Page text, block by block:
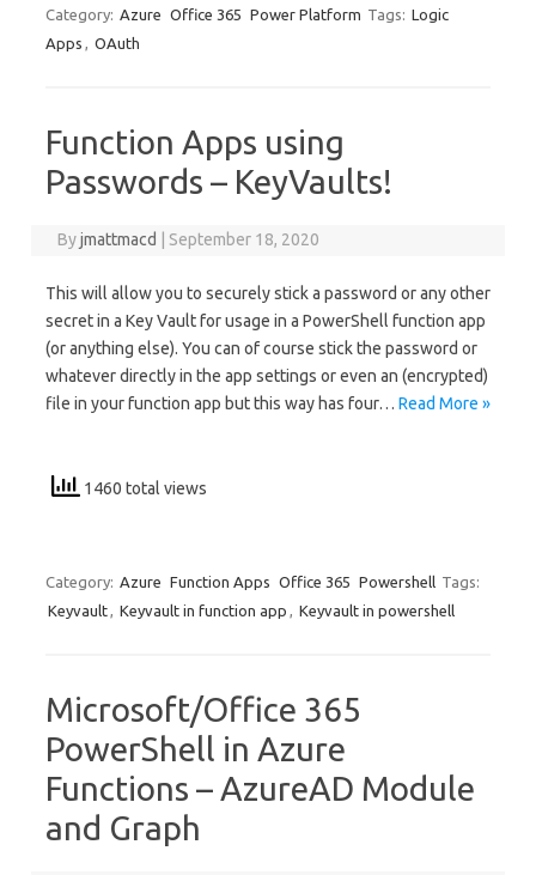
Category: Azure Office 365 Power Platform Tags: Logic
Apps , OAuth
Function Apps using
Passwords – KeyVaults!
Byjmattmacd September 18, 2020
This will allow you to securely stick a password or any other
secret in a Key Vault for usage in a PowerShell function app
(or anything else). You can of course stick the password or
whatever directly in the app settings or even an (encrypted)
file in your function app but this way has four… Read More »
1460 total views
Category: Azure Function Apps Office 365 Powershell Tags:
Keyvault, Keyvault in function app , Keyvault in powershell
Microsoft/Office 365
PowerShell in Azure
Functions – AzureAD Module
and Graph